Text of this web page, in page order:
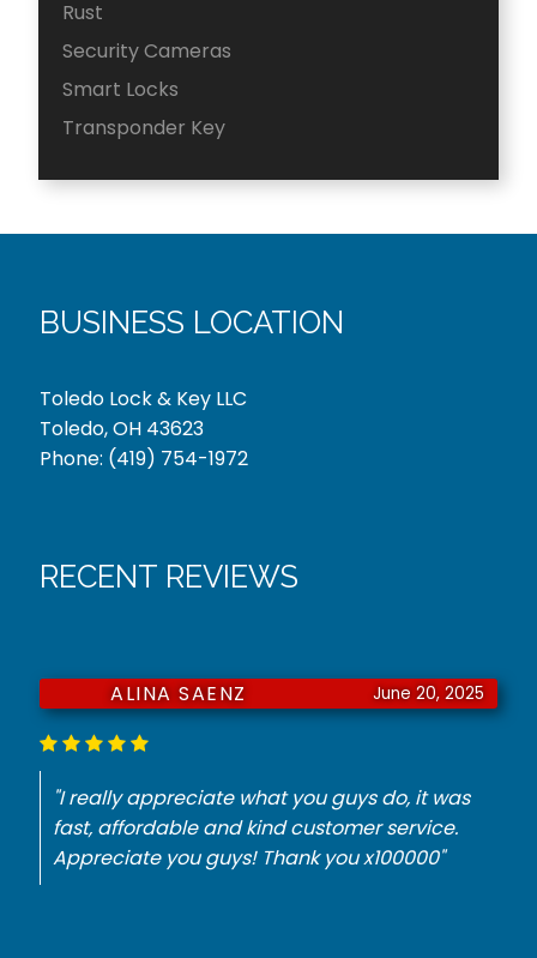
Rust
Security Cameras
Smart Locks
Transponder Key
BUSINESS LOCATION
Toledo Lock & Key LLC
Toledo, OH 43623
Phone: (419) 754-1972
RECENT REVIEWS
June 18, 2025
JURNIE DORSEY
"He had to have a key made for my
Mercedes. They did it with no problem for the
best price. Thank you."